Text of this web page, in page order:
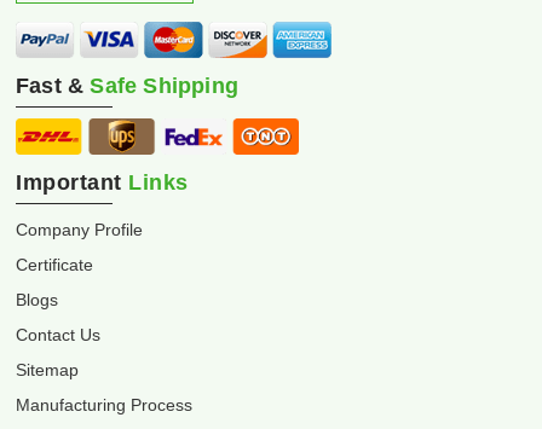
Fast &Safe Shipping
Important Links
Company Profile
Certificate
Blogs
Contact Us
Sitemap
Manufacturing Process